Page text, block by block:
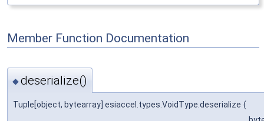
Member Function Documentation
◆deserialize()
Tuple[object, bytearray] esiaccel.types.VoidType.deserialize (